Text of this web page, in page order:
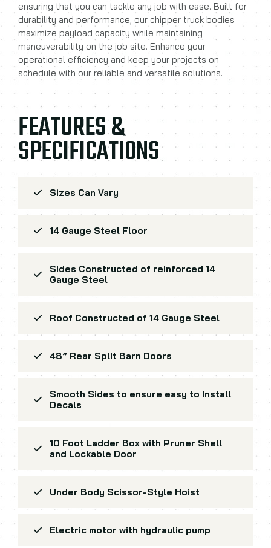
ensuring that you can tackle any job with ease. Built for
durability and performance, our chipper truck bodies
maximize payload capacity while maintaining
maneuverability on the job site. Enhance your
operational efficiency and keep your projects on
schedule with our reliable and versatile solutions.
FEATURES &
SPECIFICATIONS
Sizes Can Vary
14 Gauge Steel Floor
Sides Constructed of reinforced 14
Gauge Steel
Roof Constructed of 14 Gauge Steel
48” Rear Split Barn Doors
Smooth Sides to ensure easy to Install
Decals
10 Foot Ladder Box with Pruner Shell
and Lockable Door
Under Body Scissor-Style Hoist
Electric motor with hydraulic pump